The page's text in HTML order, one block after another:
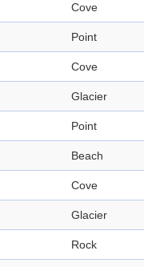
Cove
Point
Cove
Glacier
Point
Beach
Cove
Glacier
Rock